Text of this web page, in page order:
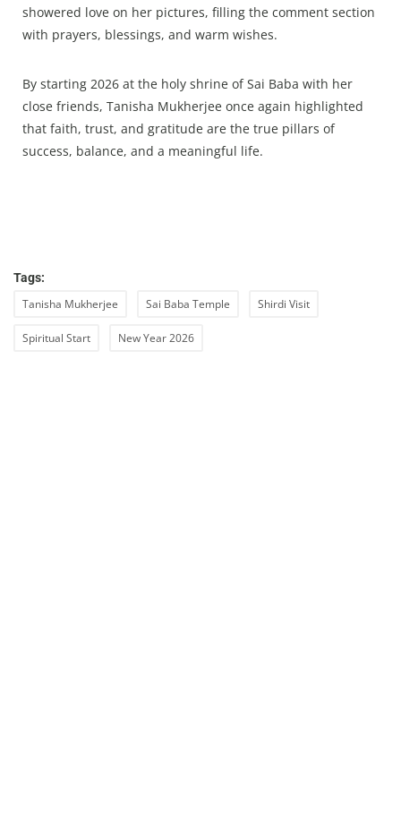
showered love on her pictures, filling the comment section
with prayers, blessings, and warm wishes.
By starting 2026 at the holy shrine of Sai Baba with her
close friends, Tanisha Mukherjee once again highlighted
that faith, trust, and gratitude are the true pillars of
success, balance, and a meaningful life.
Tags:
Tanisha Mukherjee Sai Baba Temple Shirdi Visit
Spiritual Start New Year 2026